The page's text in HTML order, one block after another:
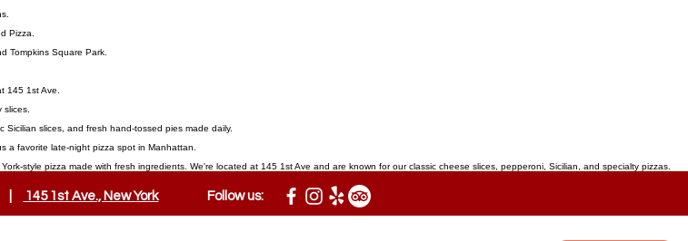
Pizza.
Tompkins Square Park.
145 1st Ave.
slices, and fresh hand-tossed pies made daily.
a favorite late-night pizza spot in Manhattan.
style pizza made with fresh ingredients. We're located at 145 1st Ave and are known for our classic cheese slices, pepperoni, Sicilian, and specialty pizzas.
| 145 1st Ave., New York Follow us: